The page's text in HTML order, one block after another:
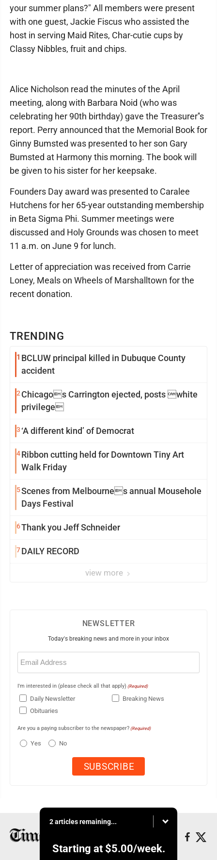
TRENDING
1 BCLUW principal killed in Dubuque County
accident
2 Chicagos Carrington ejected, posts white
privilege
3 ‘A different kind’ of Democrat
4Ribbon cutting held for Downtown Tiny Art
Walk Friday
5Scenes from Melbournes annual Mousehole
Days Festival
6Thank you Jeff Schneider
7DAILY RECORD
view more
your summer plans?" All members were present
with one guest, Jackie Fiscus who assisted the
host in serving Maid Rites, Char-cutie cups by
Classy Nibbles, fruit and chips.
Alice Nicholson read the minutes of the April
meeting, along with Barbara Noid (who was
celebrating her 90th birthday) gave the Treasurer''s
report. Perry announced that the Memorial Book for
Ginny Bumsted was presented to her son Gary
Bumsted at Harmony this morning. The book will
be given to his sister for her keepsake.
Founders Day award was presented to Caralee
Hutchens for her 65-year outstanding membership
in Beta Sigma Phi. Summer meetings were
discussed and Holy Grounds was chosen to meet
11 a.m. on June 9 for lunch.
Letter of appreciation was received from Carrie
Loney, Meals on Wheels of Marshalltown for the
recent donation.
NEWSLETTER
Today's breaking news and more in your inbox
Email
(Required)
I'm interested in (please check all that apply) (Required)
Daily Newsletter
Breaking News
Obituaries
Are you a paying subscriber to the newspaper? (Required)
Yes No
2 articles remaining...
Starting at $5.00/week.